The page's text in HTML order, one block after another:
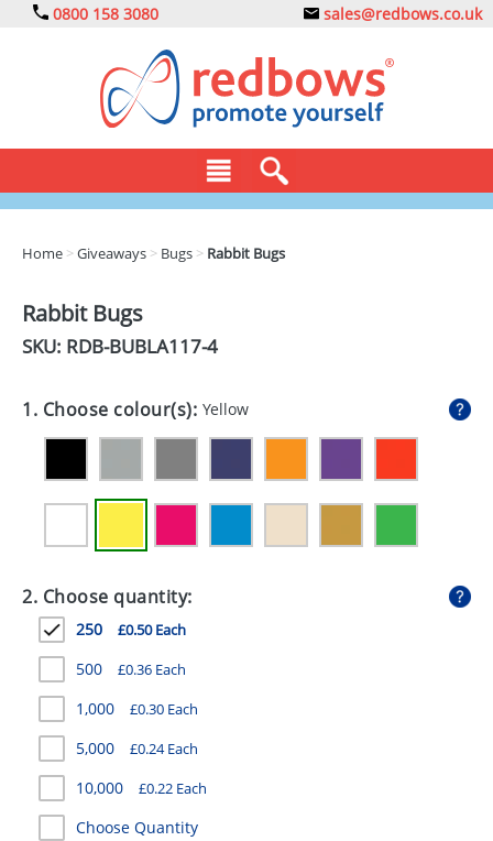
0800 158 3080 sales@redbows.co.uk
DRINKS
EXPRESS
GIVEAWAYS
HEALTH
MUGS
PENS
STATIONERY
SWEETS
UMBRELLAS
Home >Giveaways > Bugs > Rabbit Bugs
Rabbit Bugs
SKU: RDB-BUBLA117-4
1. Choose colour(s): Yellow
2. Choose quantity:
250 £0.50 Each
500 £0.36 Each
1,000 £0.30 Each
5,000 £0.24 Each
10,000 £0.22 Each
Choose Quantity